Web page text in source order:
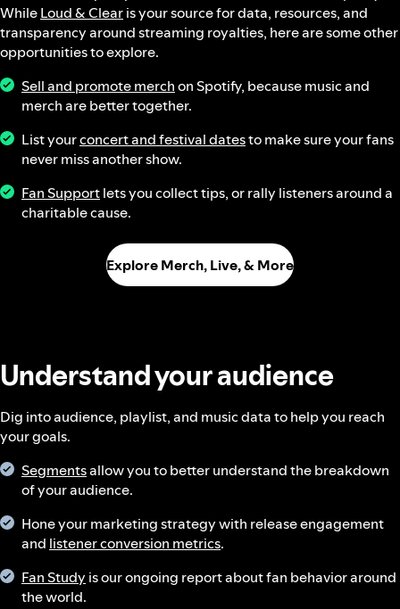
WhileLoud & Clearis your source for data, resources, and
transparency around streaming royalties, here are some other
opportunities to explore.
Sell and promote merchon Spotify, because music and
merch are better together.
List yourconcert and festival datesto make sure your fans
never miss another show.
Fan Supportlets you collect tips, or rally listeners around a
charitable cause.
Explore Merch, Live, & More
Understand your audience
Dig into audience, playlist, and music data to help you reach
your goals.
Segmentsallow you to better understand the breakdown
of your audience.
Hone your marketing strategy with release engagement
and listener conversion metrics.
Fan Study is our ongoing report about fan behavior around
the world.